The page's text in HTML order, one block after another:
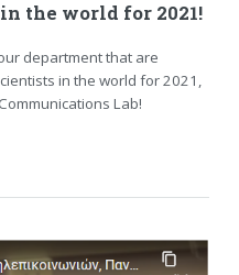
the world for 2021!
department that are
in the world for 2021,
Lab!